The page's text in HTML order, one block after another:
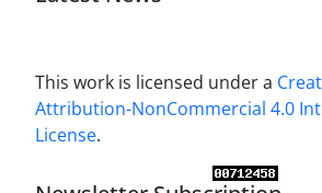
This work is licensed under a
Attribution-NonCommercial 4.0
License.